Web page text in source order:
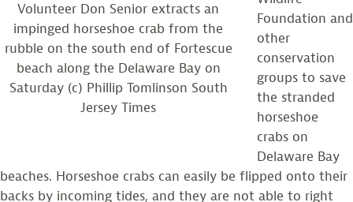
Volunteer Don Senior extracts an
impinged horseshoe crab from the
rubble on the south end of Fortescue
beach along the Delaware Bay on
Saturday (c) Phillip Tomlinson South
Jersey Times
Foundation and
other
conservation
groups to save
the stranded
horseshoe
crabs on
Delaware Bay
beaches. Horseshoe crabs can easily be flipped onto their
backs by incoming tides, and they are not able to right